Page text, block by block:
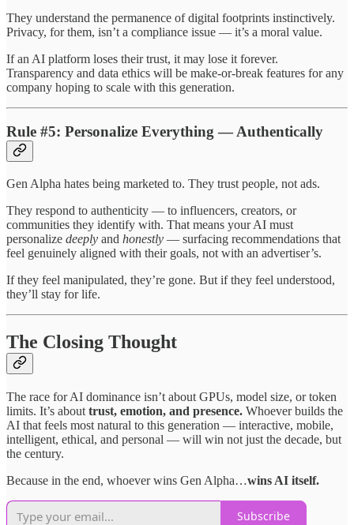
They understand the permanence of digital footprints instinctively.
Privacy, for them, isn’t a compliance issue — it’s a moral value.
If an AI platform loses their trust, it may lose it forever.
Transparency and data ethics will be make-or-break features for any
company hoping to scale with this generation.
Rule #5: Personalize Everything — Authentically
Gen Alpha hates being marketed to. They trust people, not ads.
They respond to authenticity — to influencers, creators, or
communities they identify with. That means your AI must
personalize deeply and honestly — surfacing recommendations that
feel genuinely aligned with their goals, not with an advertiser’s.
If they feel manipulated, they’re gone. But if they feel understood,
they’ll stay for life.
The Closing Thought
The race for AI dominance isn’t about GPUs, model size, or token
limits. It’s about trust, emotion, and presence. Whoever builds the
AI that feels most natural to this generation — interactive, mobile,
intelligent, ethical, and personal — will win not just the decade, but
the century.
Because in the end, whoever wins Gen Alpha…wins AI itself.
Subscribe